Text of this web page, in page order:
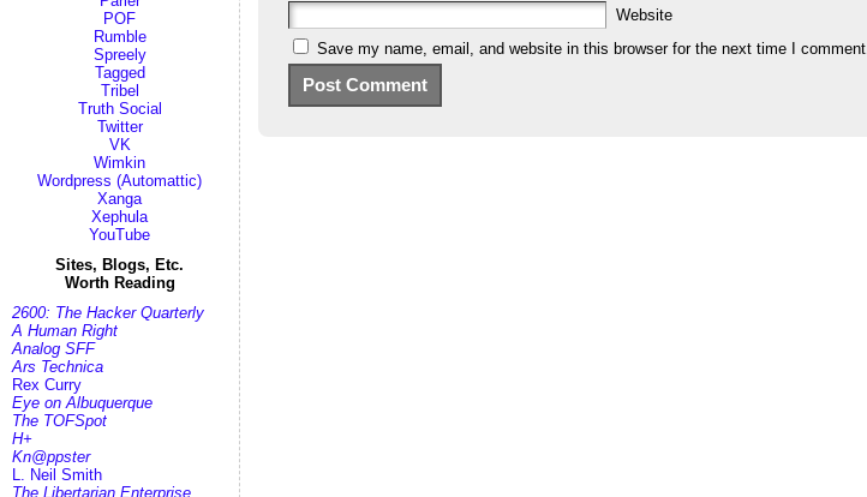
POF
Rumble
Spreely
Tagged
Tribel
Truth Social
Twitter
VK
Wimkin
Wordpress (Automattic)
Xanga
Xephula
YouTube
Sites, Blogs, Etc.
Worth Reading
2600: The Hacker Quarterly
A Human Right
Analog SFF
Ars Technica
Rex Curry
Eye on Albuquerque
The TOFSpot
H+
Kn@ppster
L. Neil Smith
The Libertarian Enterprise
Website
Save my name, email, and website in this browser for the next time I comment.